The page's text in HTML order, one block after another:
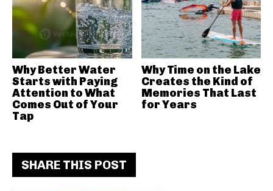
SHARE THIS POST
Why Better Water
Starts with Paying
Attention to What
Comes Out of Your
Tap
Why Time on the Lake
Creates the Kind of
Memories That Last
for Years